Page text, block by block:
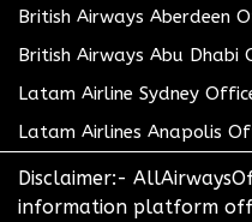
British Airways Aberdeen
British Airways Abu Dhabi
Latam Airline Sydney
Latam Airlines Anapolis
Disclaimer:-
information platform